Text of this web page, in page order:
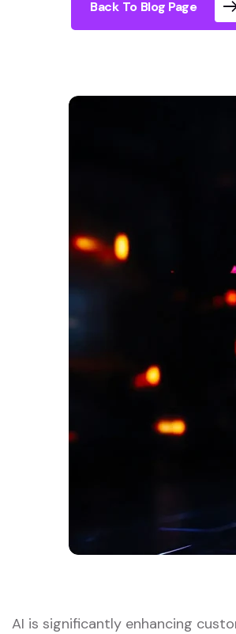
Back To Blog Page
AI is significantly enhancing